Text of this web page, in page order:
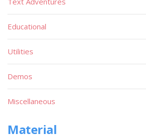
Educational
Utilities
Demos
Miscellaneous
Material